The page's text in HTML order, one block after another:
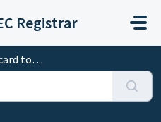
Registrar
online?